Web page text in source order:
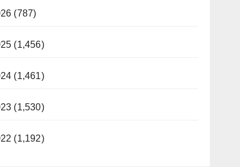
(787)
(1,456)
(1,461)
(1,530)
(1,192)